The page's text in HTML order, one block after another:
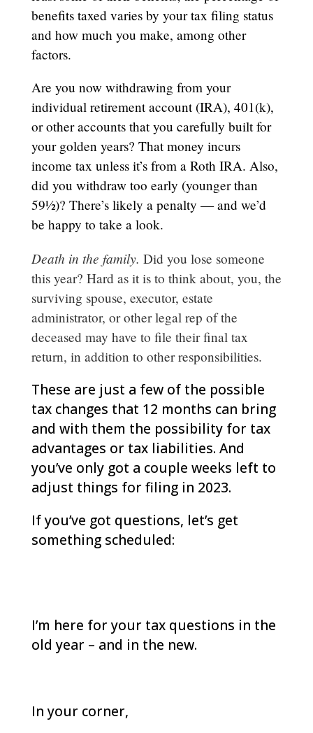
benefits taxed varies by your tax filing status
and how much you make, among other
factors.
Are you now withdrawing from your
individual retirement account (IRA), 401(k),
or other accounts that you carefully built for
your golden years? That money incurs
income tax unless it’s from a Roth IRA. Also,
did you withdraw too early (younger than
59½)? There’s likely a penalty — and we’d
be happy to take a look.
Death in the family. Did you lose someone
this year? Hard as it is to think about, you, the
surviving spouse, executor, estate
administrator, or other legal rep of the
deceased may have to file their final tax
return, in addition to other responsibilities.
These are just a few of the possible
tax changes that 12 months can bring
and with them the possibility for tax
advantages or tax liabilities. And
you’ve only got a couple weeks left to
adjust things for filing in 2023.
If you’ve got questions, let’s get
something scheduled:
I’m here for your tax questions in the
old year – and in the new.
In your corner,